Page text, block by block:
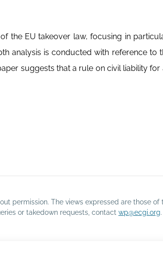
the EU takeover law, focusing in
analysis is conducted with reference to
suggests that a rule on civil liability for
permission. The views expressed are those of
or takedown requests, contact wp@ecgi.org.